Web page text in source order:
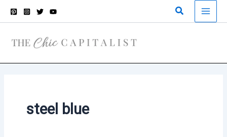
Search
steel blue